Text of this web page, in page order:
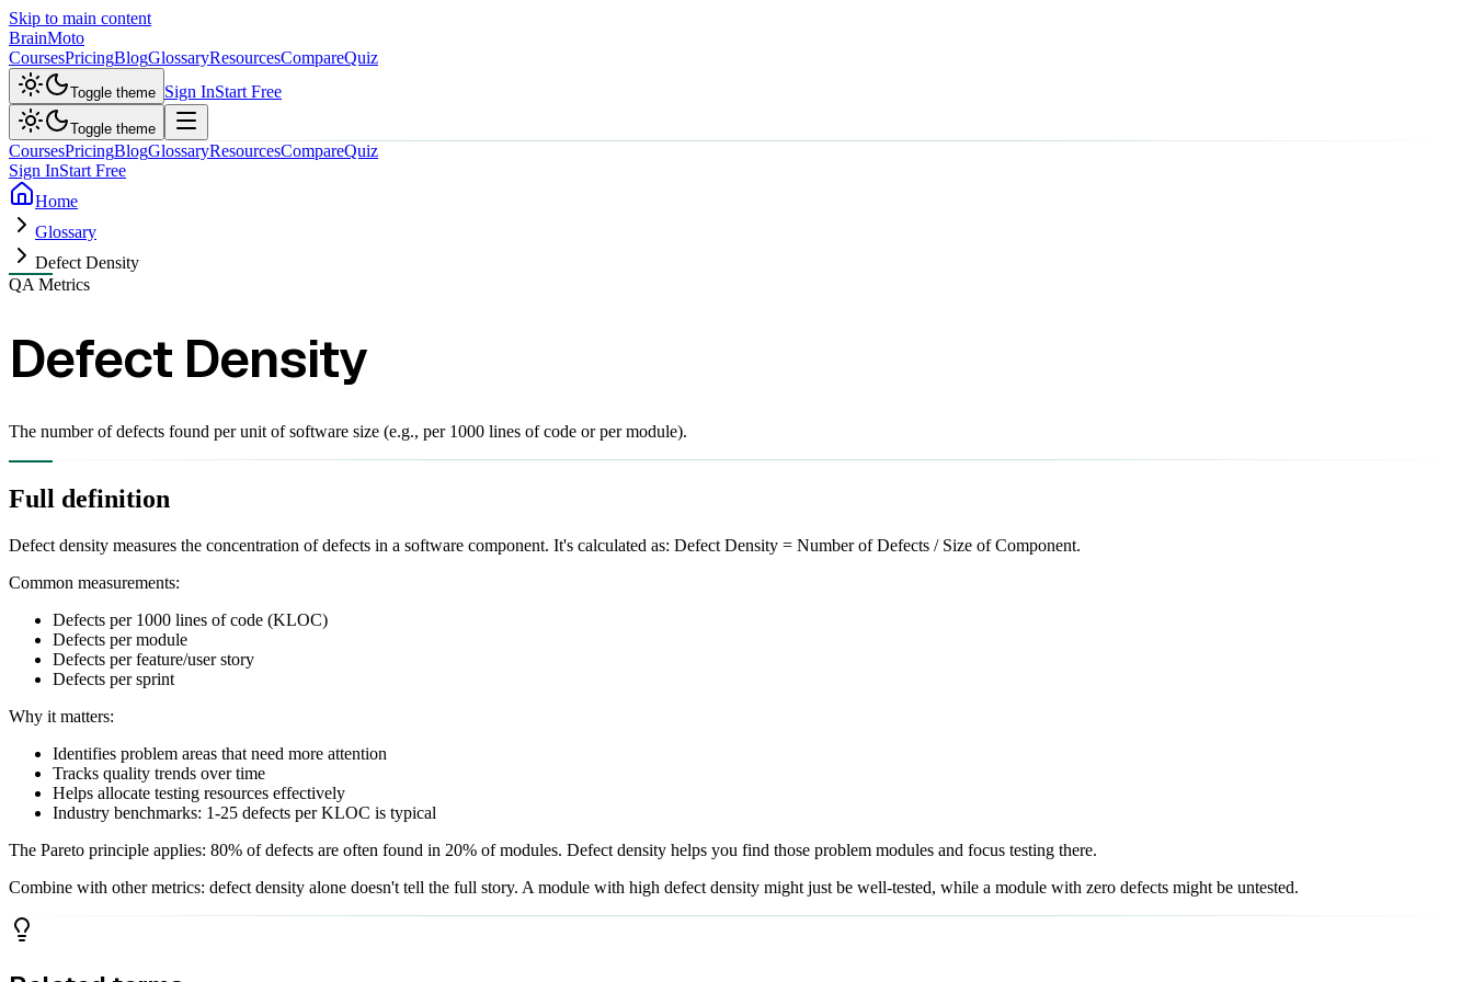
Skip to main content
BrainMoto
CoursesPricingBlogGlossaryResourcesCompareQuiz
Toggle theme Sign InStart Free
Toggle theme
CoursesPricingBlogGlossaryResourcesCompareQuiz
Sign InStart Free
Home
Glossary
Defect Density
QA Metrics
Defect Density
The number of defects found per unit of software size (e.g., per 1000 lines of code or per module).
Full definition
Defect density measures the concentration of defects in a software component. It's calculated as: Defect Density = Number of Defects / Size of Component.
Common measurements:
Defects per 1000 lines of code (KLOC)
Defects per module
Defects per feature/user story
Defects per sprint
Why it matters:
Identifies problem areas that need more attention
Tracks quality trends over time
Helps allocate testing resources effectively
Industry benchmarks: 1-25 defects per KLOC is typical
The Pareto principle applies: 80% of defects are often found in 20% of modules. Defect density helps you find those problem modules and focus testing there.
Combine with other metrics: defect density alone doesn't tell the full story. A module with high defect density might just be well-tested, while a module with zero defects might be untested.